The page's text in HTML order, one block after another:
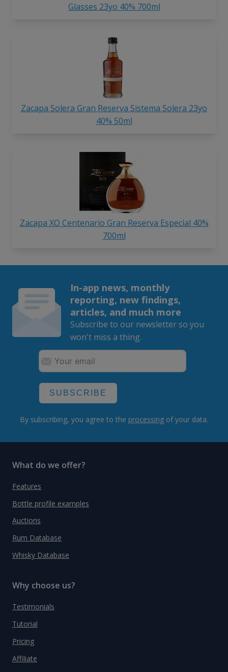
Glasses 23yo 40% 700ml
Zacapa Solera Gran Reserva Sistema Solera 23yo
40% 50ml
Zacapa XO Centenario Gran Reserva Especial 40%
700ml
In-app news, monthly
reporting, new findings,
articles, and much more
Subscribe to our newsletter so you
won't miss a thing.
SUBSCRIBE
By subscribing, you agree to the processing of your data.
What do we offer?
Features
Bottle profile examples
Auctions
Rum Database
Whisky Database
Why choose us?
Testimonials
Tutorial
Pricing
Affiliate